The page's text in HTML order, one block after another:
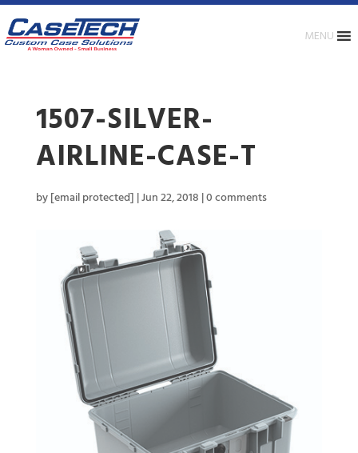
MENU
1507-SILVER-
AIRLINE-CASE-T
by[email protected] |Jun 22, 2018 |0 comments